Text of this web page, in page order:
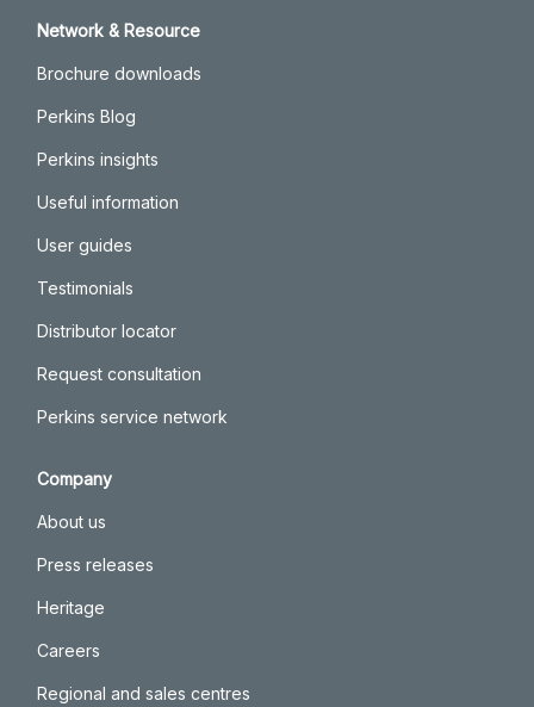
Network & Resource
Brochure downloads
Perkins Blog
Perkins insights
Useful information
User guides
Testimonials
Distributor locator
Request consultation
Perkins service network
Company
About us
Press releases
Heritage
Careers
Regional and sales centres